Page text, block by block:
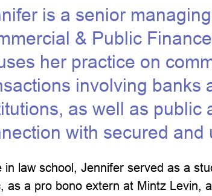
is a senior
& Public
her practice on
involving banks
as well as public
with secured
in law school, Jennifer served as a
as a pro bono extern at Mintz Levin,